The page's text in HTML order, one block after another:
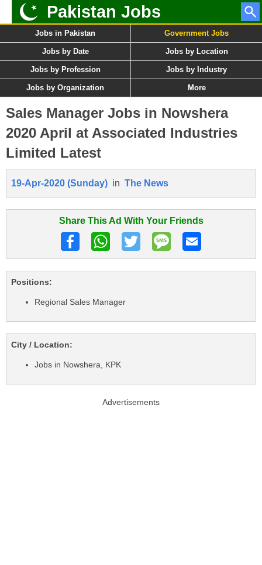
Pakistan Jobs
Jobs in Pakistan Government Jobs
Jobs by Date Jobs by Location
Jobs by Profession Jobs by Industry
Jobs by Organization More
Sales Manager Jobs in Nowshera
2020 April at Associated Industries
Limited Latest
19-Apr-2020 (Sunday) in The News
Share This Ad With Your Friends
Positions:
Regional Sales Manager
City / Location:
Jobs in Nowshera, KPK
Advertisements